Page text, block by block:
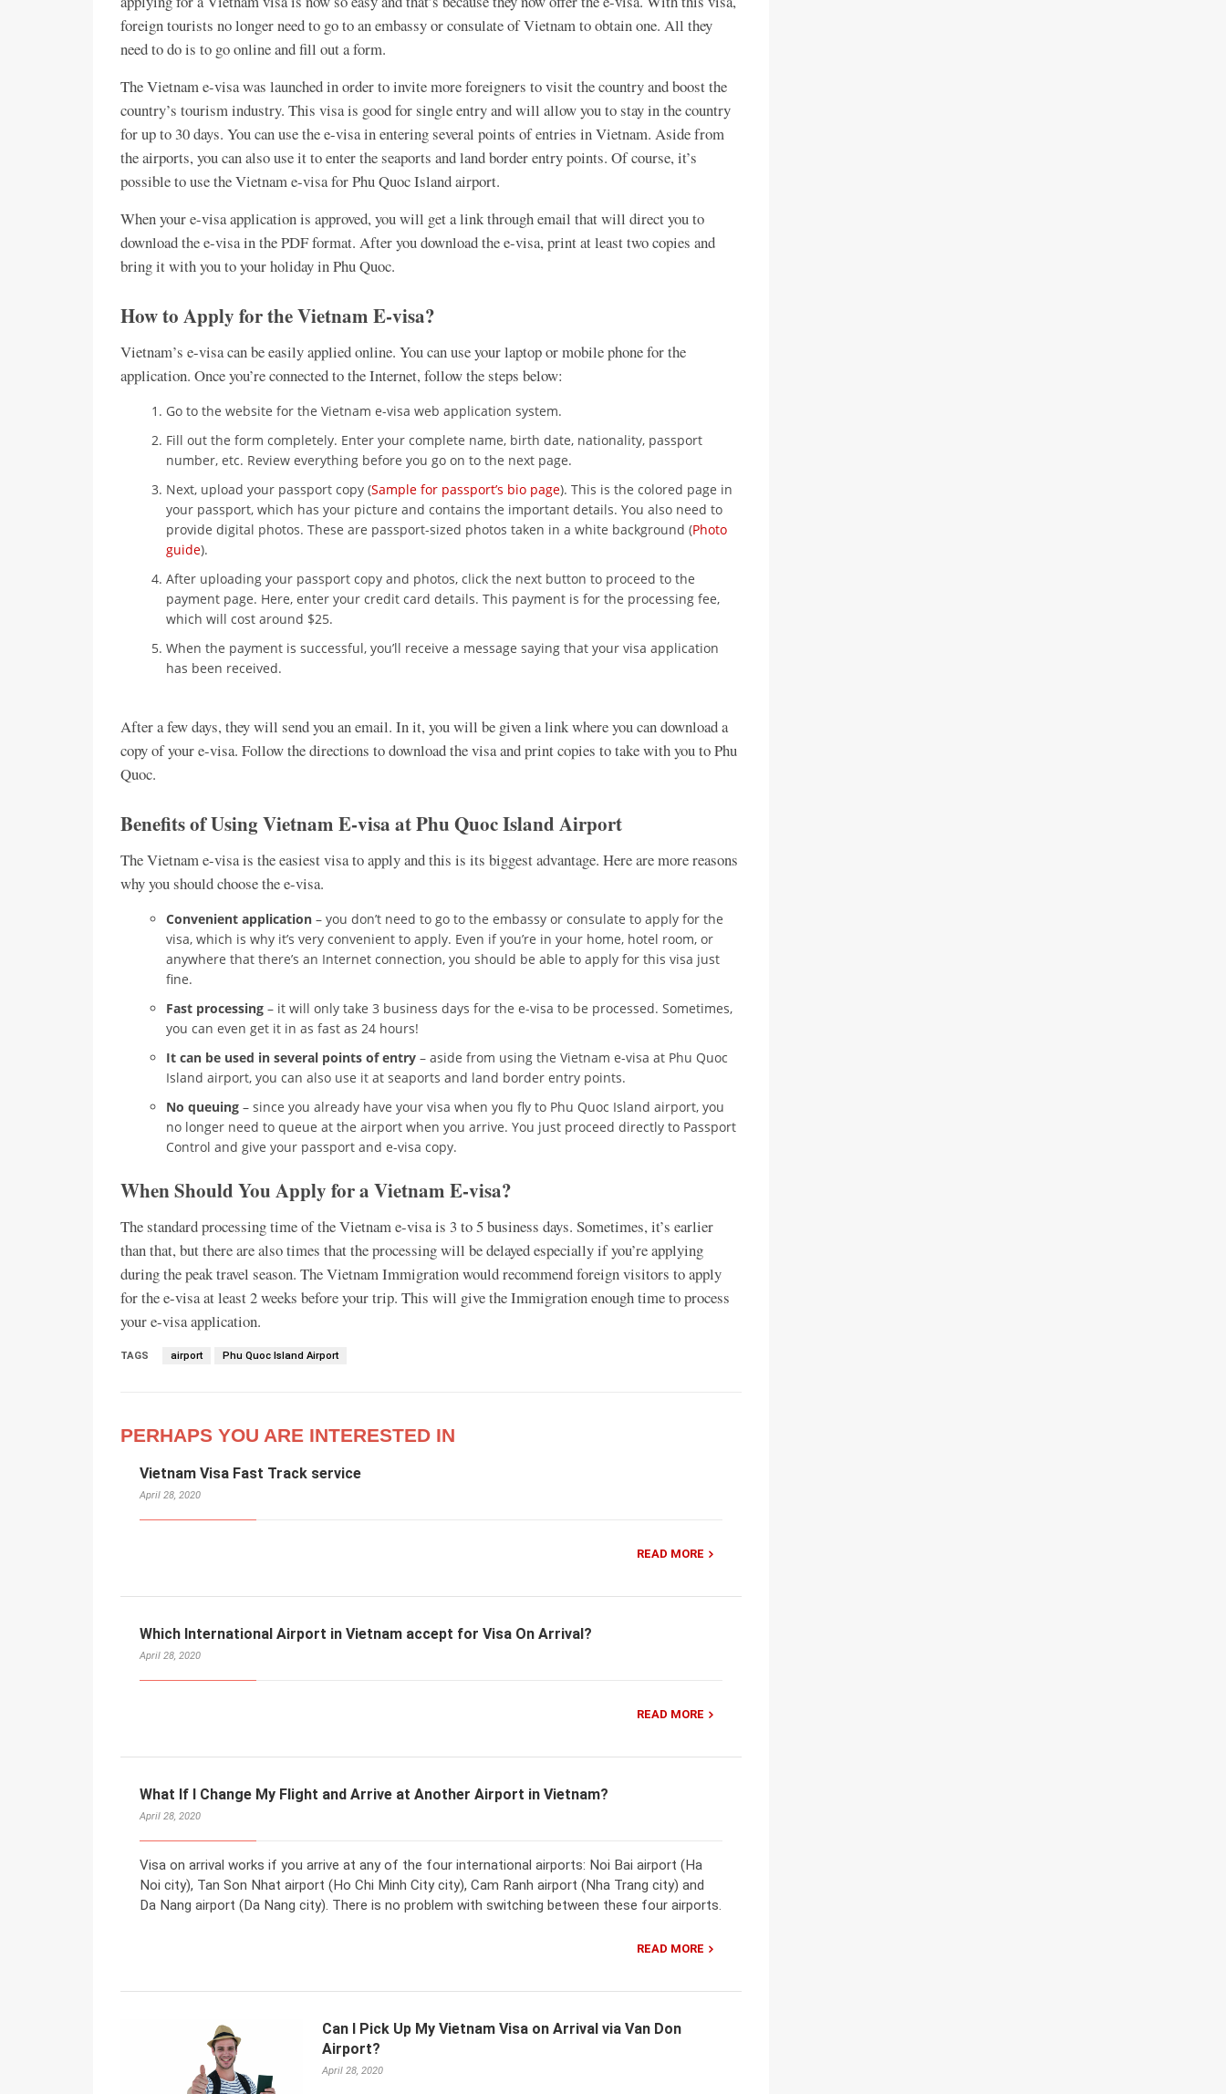
foreign tourists no longer need to go to an embassy or consulate of Vietnam to obtain one. All they
need to do is to go online and fill out a form.
The Vietnam e-visa was launched in order to invite more foreigners to visit the country and boost the
country’s tourism industry. This visa is good for single entry and will allow you to stay in the country
for up to 30 days. You can use the e-visa in entering several points of entries in Vietnam. Aside from
the airports, you can also use it to enter the seaports and land border entry points. Of course, it’s
possible to use the Vietnam e-visa for Phu Quoc Island airport.
When your e-visa application is approved, you will get a link through email that will direct you to
download the e-visa in the PDF format. After you download the e-visa, print at least two copies and
bring it with you to your holiday in Phu Quoc.
How to Apply for the Vietnam E-visa?
Vietnam’s e-visa can be easily applied online. You can use your laptop or mobile phone for the
application. Once you’re connected to the Internet, follow the steps below:
Go to the website for the Vietnam e-visa web application system.
Fill out the form completely. Enter your complete name, birth date, nationality, passport
number, etc. Review everything before you go on to the next page.
Next, upload your passport copy (Sample for passport’s bio page). This is the colored page in
your passport, which has your picture and contains the important details. You also need to
provide digital photos. These are passport-sized photos taken in a white background (Photo
guide).
After uploading your passport copy and photos, click the next button to proceed to the
payment page. Here, enter your credit card details. This payment is for the processing fee,
which will cost around $25.
When the payment is successful, you’ll receive a message saying that your visa application
has been received.
After a few days, they will send you an email. In it, you will be given a link where you can download a
copy of your e-visa. Follow the directions to download the visa and print copies to take with you to Phu
Quoc.
Benefits of Using Vietnam E-visa at Phu Quoc Island Airport
The Vietnam e-visa is the easiest visa to apply and this is its biggest advantage. Here are more reasons
why you should choose the e-visa.
Convenient application – you don’t need to go to the embassy or consulate to apply for the
visa, which is why it’s very convenient to apply. Even if you’re in your home, hotel room, or
anywhere that there’s an Internet connection, you should be able to apply for this visa just
fine.
Fast processing – it will only take 3 business days for the e-visa to be processed. Sometimes,
you can even get it in as fast as 24 hours!
It can be used in several points of entry – aside from using the Vietnam e-visa at Phu Quoc
Island airport, you can also use it at seaports and land border entry points.
No queuing – since you already have your visa when you fly to Phu Quoc Island airport, you
no longer need to queue at the airport when you arrive. You just proceed directly to Passport
Control and give your passport and e-visa copy.
When Should You Apply for a Vietnam E-visa?
The standard processing time of the Vietnam e-visa is 3 to 5 business days. Sometimes, it’s earlier
than that, but there are also times that the processing will be delayed especially if you’re applying
during the peak travel season. The Vietnam Immigration would recommend foreign visitors to apply
for the e-visa at least 2 weeks before your trip. This will give the Immigration enough time to process
your e-visa application.
TAGS airport Phu Quoc Island Airport
PERHAPS YOU ARE INTERESTED IN
Vietnam Visa Fast Track service
April 28, 2020
READ MORE
Which International Airport in Vietnam accept for Visa On Arrival?
April 28, 2020
READ MORE
What If I Change My Flight and Arrive at Another Airport in Vietnam?
April 28, 2020
Visa on arrival works if you arrive at any of the four international airports: Noi Bai airport (Ha
Noi city), Tan Son Nhat airport (Ho Chi Minh City city), Cam Ranh airport (Nha Trang city) and
Da Nang airport (Da Nang city). There is no problem with switching between these four airports.
READ MORE
Can I Pick Up My Vietnam Visa on Arrival via Van Don
Airport?
April 28, 2020